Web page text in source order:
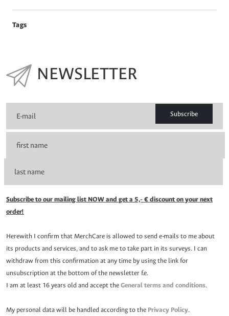
Tags
NEWSLETTER
Subscribe
Subscribe to our mailing list NOW and get a 5,- € discount on your next
order!
Herewith I confirm that MerchCare is allowed to send e-mails to me about
its products and services, and to ask me to take part in its surveys. I can
withdraw from this confirmation at any time by using the link for
unsubscription at the bottom of the newsletter f.e.
I am at least 16 years old and accept theGeneral terms and conditions.
My personal data will be handled according to the Privacy Policy.